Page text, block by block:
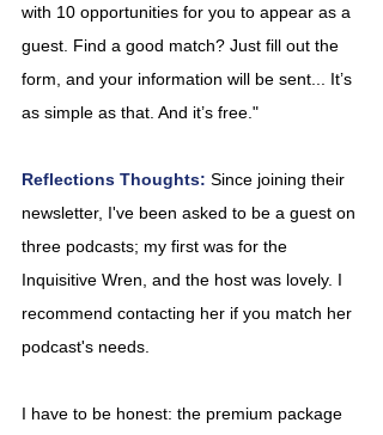
with 10 opportunities for you to appear as a
guest. Find a good match? Just fill out the
form, and your information will be sent... It’s
as simple as that. And it’s free."
Reflections Thoughts: Since joining their
newsletter, I've been asked to be a guest on
three podcasts; my first was for the
Inquisitive Wren, and the host was lovely. I
recommend contacting her if you match her
podcast's needs.
I have to be honest: the premium package